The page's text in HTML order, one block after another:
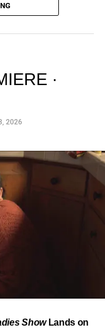
In 2023, a 21-year-
categorize and
it had sparked
of the
Tyla a
, the event is
in African
·
2026
ShowLands on